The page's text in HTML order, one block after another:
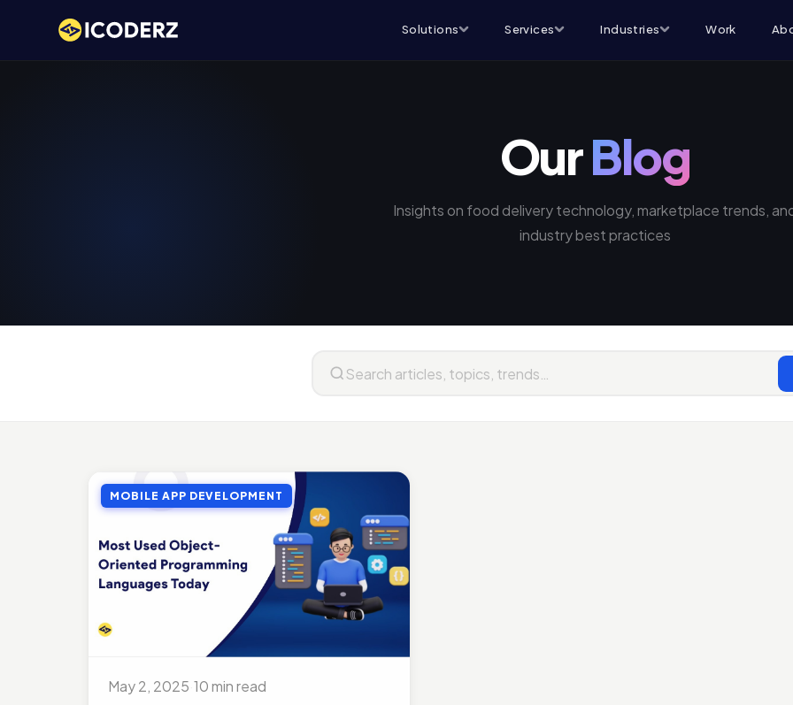
Solutions Services Industries Work
OurBlog
Insights on food delivery technology, marketplace trends,
industry best practices
Jul 27, 2018 · 10 min read
MOBILE APP DEVELOPMENT
Doctor Appointment Booking App For Efficient OPD Queue
Nov 15, 2018 · 5 min read
ON DEMAND SOLUTIONS
Benefits Of Having Food Delivery App For Restaurant Business
MOBILE APP DEVELOPMENT
MOBILE APP DEVELOPMENT
May 2, 2025 10 min read